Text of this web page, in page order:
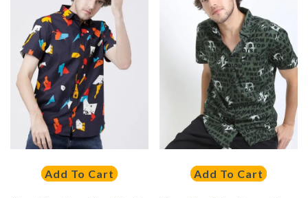
Add To Cart Add To Cart